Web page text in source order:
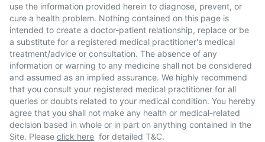
use the information provided herein to diagnose, prevent, or
cure a health problem. Nothing contained on this page is
intended to create a doctor-patient relationship, replace or be
a substitute for a registered medical practitioner's medical
treatment/advice or consultation. The absence of any
information or warning to any medicine shall not be considered
and assumed as an implied assurance. We highly recommend
that you consult your registered medical practitioner for all
queries or doubts related to your medical condition. You hereby
agree that you shall not make any health or medical-related
decision based in whole or in part on anything contained in the
Site. Please click here for detailed T&C.